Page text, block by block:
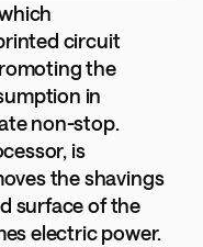
circuit
the
in
non-stop.
is
the shavings
surface of the
electric power.